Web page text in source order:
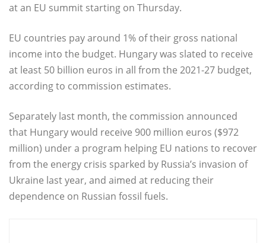
at an EU summit starting on Thursday.
EU countries pay around 1% of their gross national
income into the budget. Hungary was slated to receive
at least 50 billion euros in all from the 2021-27 budget,
according to commission estimates.
Separately last month, the commission announced
that Hungary would receive 900 million euros ($972
million) under a program helping EU nations to recover
from the energy crisis sparked by Russia’s invasion of
Ukraine last year, and aimed at reducing their
dependence on Russian fossil fuels.